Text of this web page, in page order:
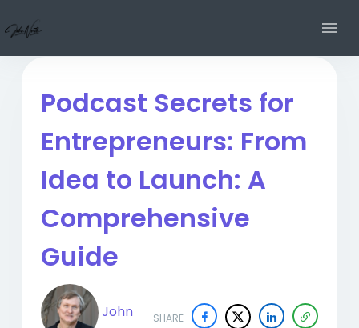
Podcast Secrets for
Entrepreneurs: From
Idea to Launch: A
Comprehensive
Guide
SHARE
John